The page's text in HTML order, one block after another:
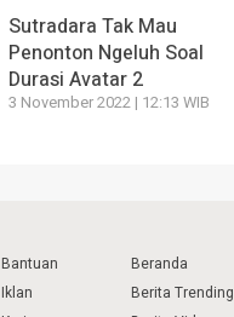
Sutradara Tak Mau
Penonton Ngeluh Soal
Durasi Avatar 2
3 November 2022 | 12:13 WIB
Bantuan
Iklan
Beranda
Berita Trending